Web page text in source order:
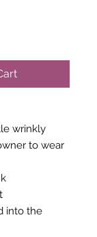
wrinkly
to wear
into the